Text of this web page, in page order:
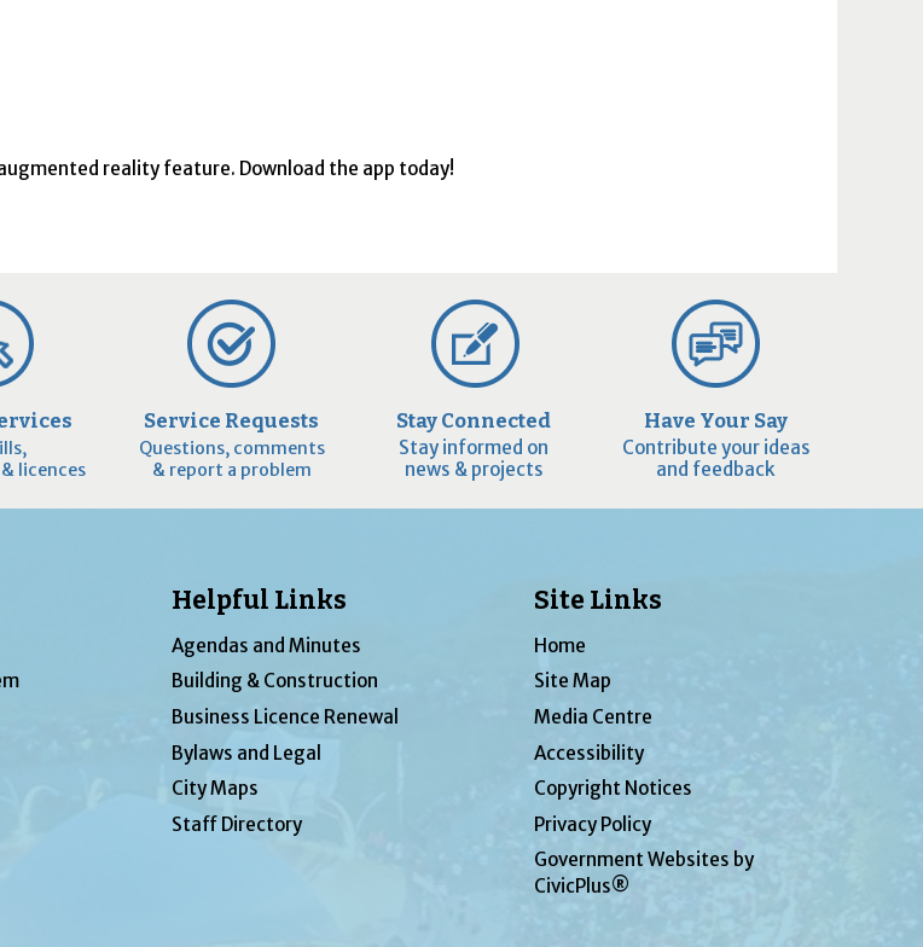
reality feature. Download the app today!
licences
Service Requests
Questions, comments
& report a problem
Stay Connected
Stay informed on
news & projects
Have Your Say
Contribute your ideas
and feedback
Helpful Links
Agendas and Minutes
Building & Construction
Business Licence Renewal
Bylaws and Legal
City Maps
Staff Directory
Site Links
Home
Site Map
Media Centre
Accessibility
Copyright Notices
Privacy Policy
Government Websites by
CivicPlus®